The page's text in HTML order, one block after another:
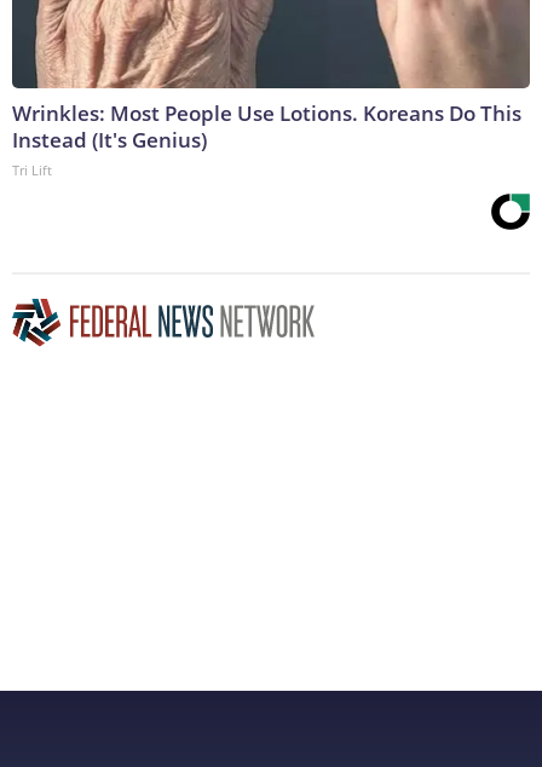
Wrinkles: Most People Use Lotions. Koreans Do This
Instead (It's Genius)
Tri Lift